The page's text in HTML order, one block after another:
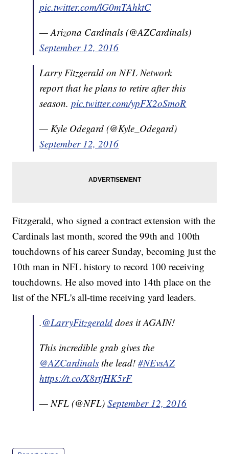
pic.twitter.com/lG0mTAhktC
— Arizona Cardinals (@AZCardinals)
September 12, 2016
Larry Fitzgerald on NFL Network
report that he plans to retire after this
season.pic.twitter.com/ypFX2oSmoR
— Kyle Odegard (@Kyle_Odegard)
September 12, 2016
Fitzgerald, who signed a contract extension with the
Cardinals last month, scored the 99th and 100th
touchdowns of his career Sunday, becoming just the
10th man in NFL history to record 100 receiving
touchdowns. He also moved into 14th place on the
list of the NFL's all-time receiving yard leaders.
.@LarryFitzgerald does it AGAIN!
This incredible grab gives the
@AZCardinals the lead!#NEvsAZ
https://t.co/X8rtfHK5rF
— NFL (@NFL)September 12, 2016